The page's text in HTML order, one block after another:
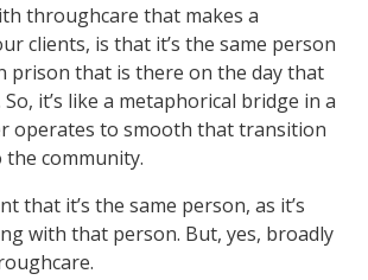
throughcare that makes a
clients, is that it’s the same person
prison that is there on the day that
So, it’s like a metaphorical bridge in a
operates to smooth that transition
community.
that it’s the same person, as it’s
with that person. But, yes, broadly